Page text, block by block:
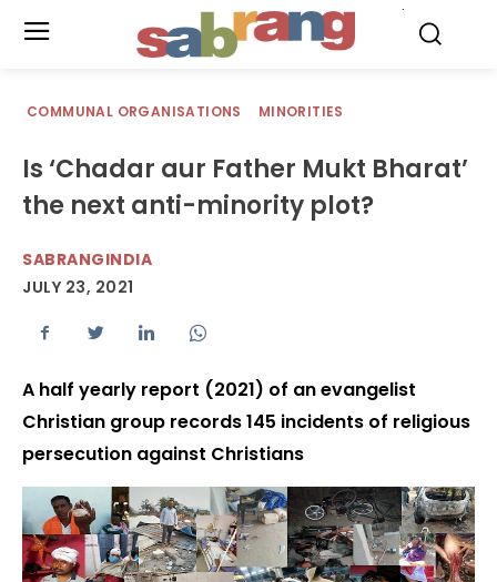
COMMUNAL ORGANISATIONS MINORITIES
Is ‘Chadar aur Father Mukt Bharat’
the next anti-minority plot?
SABRANGINDIA
JULY 23, 2021
A half yearly report (2021) of an evangelist
Christian group records 145 incidents of religious
persecution against Christians